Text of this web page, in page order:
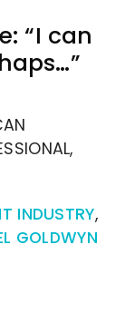
“I can
INDUSTRY,
GOLDWYN